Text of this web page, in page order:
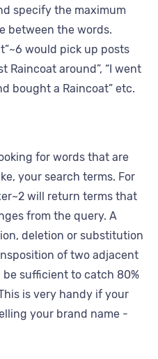
specify the maximum
between the words.
would pick up posts
Raincoat around”, “I went
bought a Raincoat” etc.
for words that are
your search terms. For
will return terms that
from the query. A
deletion or substitution
of two adjacent
be sufficient to catch 80%
is very handy if your
your brand name -